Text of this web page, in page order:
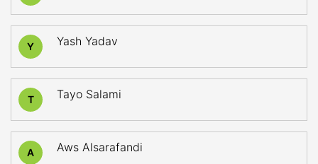
Y Yash Yadav
T Tayo Salami
A Aws Alsarafandi